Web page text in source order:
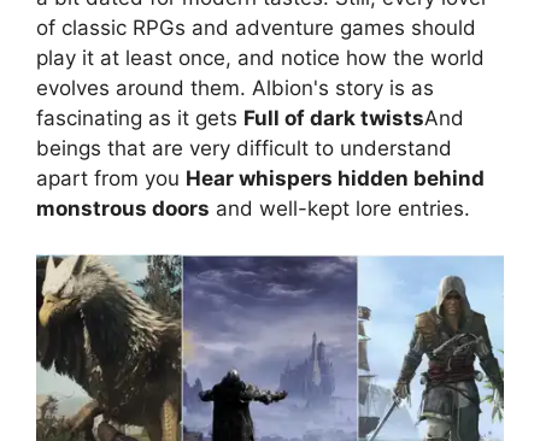
of classic RPGs and adventure games should
play it at least once, and notice how the world
evolves around them. Albion's story is as
fascinating as it gets Full of dark twistsAnd
beings that are very difficult to understand
apart from you Hear whispers hidden behind
monstrous doors and well-kept lore entries.